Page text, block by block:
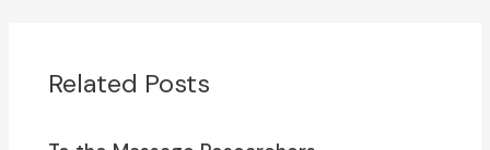
Related Posts